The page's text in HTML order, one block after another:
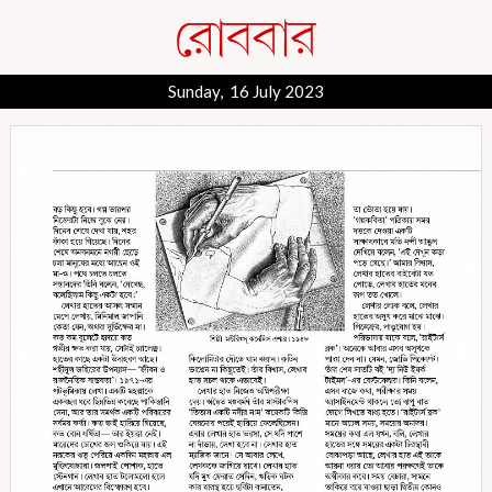
Sunday, 16 July 2023